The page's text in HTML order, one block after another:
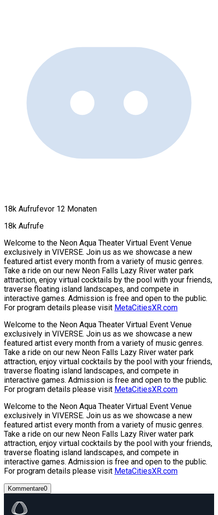
18k Aufrufevor 12 Monaten
18k Aufrufe
Welcome to the Neon Aqua Theater Virtual Event Venue
exclusively in VIVERSE. Join us as we showcase a new
featured artist every month from a variety of music genres.
Take a ride on our new Neon Falls Lazy River water park
attraction, enjoy virtual cocktails by the pool with your friends,
traverse floating island landscapes, and compete in
interactive games. Admission is free and open to the public.
For program details please visit MetaCitiesXR.com
Welcome to the Neon Aqua Theater Virtual Event Venue
exclusively in VIVERSE. Join us as we showcase a new
featured artist every month from a variety of music genres.
Take a ride on our new Neon Falls Lazy River water park
attraction, enjoy virtual cocktails by the pool with your friends,
traverse floating island landscapes, and compete in
interactive games. Admission is free and open to the public.
For program details please visit MetaCitiesXR.com
Welcome to the Neon Aqua Theater Virtual Event Venue
exclusively in VIVERSE. Join us as we showcase a new
featured artist every month from a variety of music genres.
Take a ride on our new Neon Falls Lazy River water park
attraction, enjoy virtual cocktails by the pool with your friends,
traverse floating island landscapes, and compete in
interactive games. Admission is free and open to the public.
For program details please visit MetaCitiesXR.com
Kommentare0